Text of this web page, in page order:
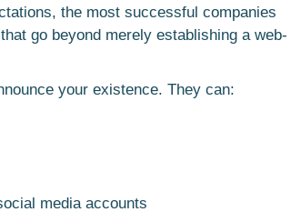
the most successful companies
go beyond merely establishing a web-
your existence. They can:
media accounts